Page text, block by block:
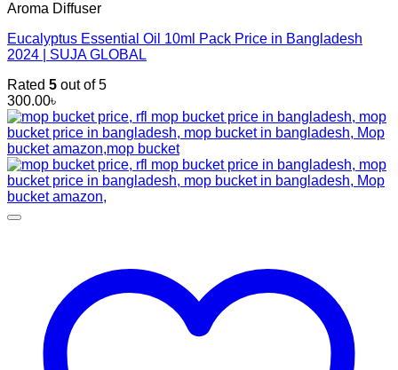
Aroma Diffuser
Eucalyptus Essential Oil 10ml Pack Price in Bangladesh
2024 | SUJA GLOBAL
Rated 5 out of 5
300.00৳